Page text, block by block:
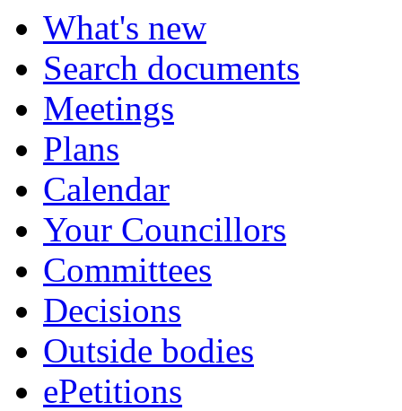
What's new
Search documents
Meetings
Plans
Calendar
Your Councillors
Committees
Decisions
Outside bodies
ePetitions